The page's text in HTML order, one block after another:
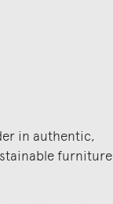
in authentic,
furniture.